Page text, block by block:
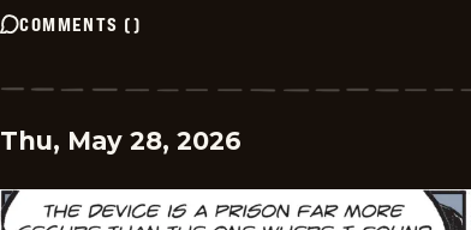
COMMENTS ()
Thu, May 28, 2026